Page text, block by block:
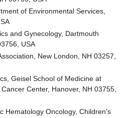
of Environmental Services,
and Gynecology, Dartmouth
USA
New London, NH 03257,
Geisel School of Medicine at
Center, Hanover, NH 03755,
Hematology Oncology, Children’s